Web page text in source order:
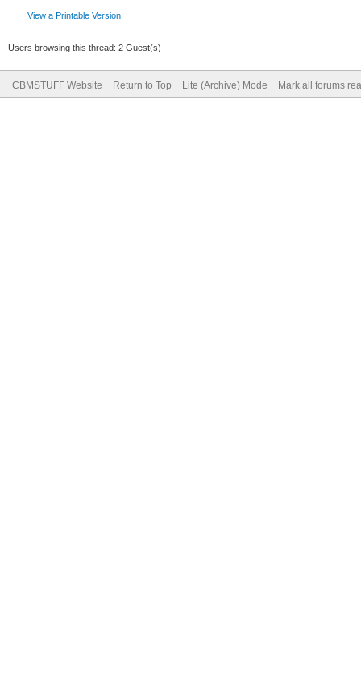
View a Printable Version
Users browsing this thread: 2 Guest(s)
CBMSTUFF Website Return to Top Lite (Archive) Mode Mark all forums